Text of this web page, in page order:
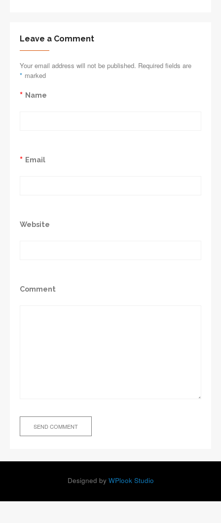
Leave a Comment
Your email address will not be published. Required fields are
marked
*
Name
*
Email
*
Website
Comment
Designed by WPlook Studio